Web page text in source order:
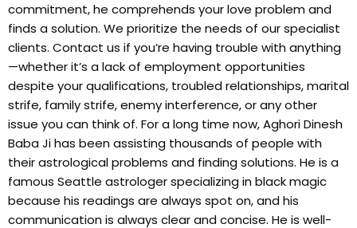
commitment, he comprehends your love problem and
finds a solution. We prioritize the needs of our specialist
clients. Contact us if you’re having trouble with anything
—whether it’s a lack of employment opportunities
despite your qualifications, troubled relationships, marital
strife, family strife, enemy interference, or any other
issue you can think of. For a long time now, Aghori Dinesh
Baba Ji has been assisting thousands of people with
their astrological problems and finding solutions. He is a
famous Seattle astrologer specializing in black magic
because his readings are always spot on, and his
communication is always clear and concise. He is well-